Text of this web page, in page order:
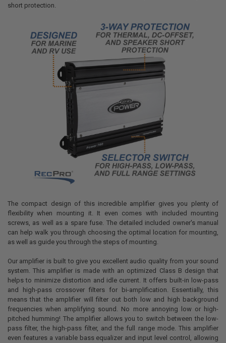
short protection.
The compact design of this incredible amplifier gives you plenty of
flexibility when mounting it. It even comes with included mounting
screws, as well as a spare fuse. The detailed included owner's manual
can help walk you through choosing the optimal location for mounting,
as well as guide you through the steps of mounting.
Our amplifier is built to give you excellent audio quality from your sound
system. This amplifier is made with an optimized Class B design that
helps to minimize distortion and idle current. It offers built-in low-pass
and high-pass crossover filters for bi-amplification. Essentially, this
means that the amplifier will filter out both low and high background
frequencies when amplifying sound. No more annoying low or high-
pitched humming! The amplifier allows you to switch between the low-
pass filter, the high-pass filter, and the full range mode. This amplifier
even features a variable bass equalizer and input level control, allowing